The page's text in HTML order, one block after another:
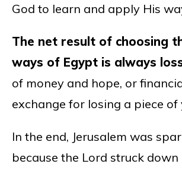
God to learn and apply His
The net result of choosing
ways of Egypt is always
of money and hope, or
exchange for losing a piece of
In the end, Jerusalem was
because the Lord struck down